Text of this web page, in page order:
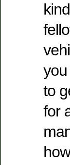
you
to
for